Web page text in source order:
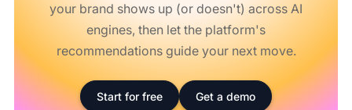
your brand shows up (or doesn't) across AI
engines, then let the platform's
recommendations guide your next move.
Start for free Get a demo